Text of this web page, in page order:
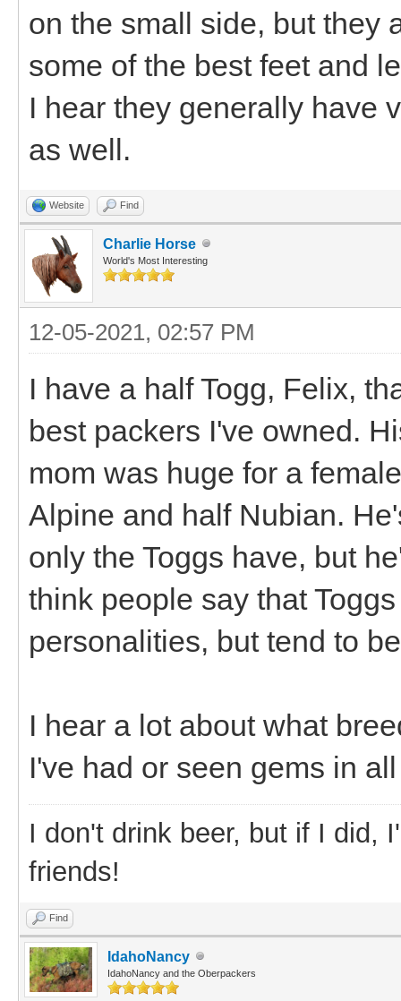
on the small side, but they
some of the best feet and
I hear they generally have
as well.
Website Find
Charlie Horse
World's Most Interesting
12-05-2021, 02:57 PM
I have a half Togg, Felix,
best packers I've owned.
mom was huge for a
Alpine and half Nubian.
only the Toggs have, but
think people say that
personalities, but tend to
I hear a lot about what
I've had or seen gems in
I don't drink beer, but if I did,
friends!
Find
IdahoNancy
IdahoNancy and the Oberpackers